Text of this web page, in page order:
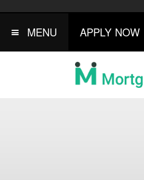
MENU APPLY NOW